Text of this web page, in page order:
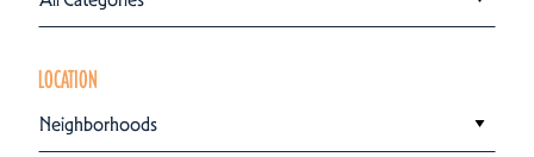
LOCATION
Neighborhoods